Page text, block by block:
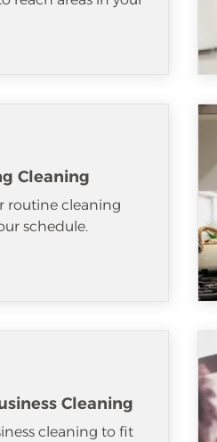
Cleaning
routine cleaning
schedule.
Cleaning
cleaning to fit